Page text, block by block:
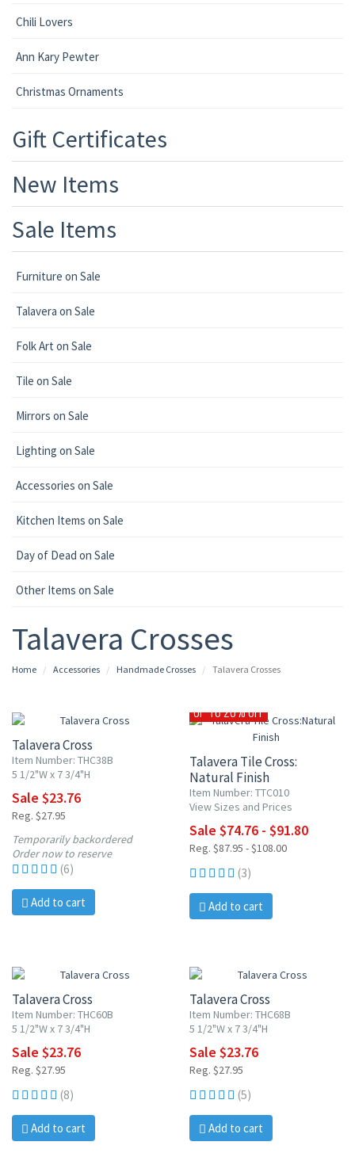
Chili Lovers
Ann Kary Pewter
Christmas Ornaments
Gift Certificates
New Items
Sale Items
Furniture on Sale
Talavera on Sale
Folk Art on Sale
Tile on Sale
Mirrors on Sale
Lighting on Sale
Accessories on Sale
Kitchen Items on Sale
Day of Dead on Sale
Other Items on Sale
Talavera Crosses
Home Accessories Handmade Crosses Talavera Crosses
Talavera Cross
Item Number: THC38B
5 1/2"W x 7 3/4"H
Sale $23.76
Reg. $27.95
Temporarily backordered
Order now to reserve
(6)
Add to cart
UP TO 20% OFF
Talavera Tile Cross:
Natural Finish
Item Number: TTC010
View Sizes and Prices
Sale $74.76 - $91.80
Reg. $87.95 - $108.00
(3)
Add to cart
Talavera Cross
Item Number: THC60B
5 1/2"W x 7 3/4"H
Sale $23.76
Reg. $27.95
(8)
Add to cart
Talavera Cross
Item Number: THC68B
5 1/2"W x 7 3/4"H
Sale $23.76
Reg. $27.95
(5)
Add to cart